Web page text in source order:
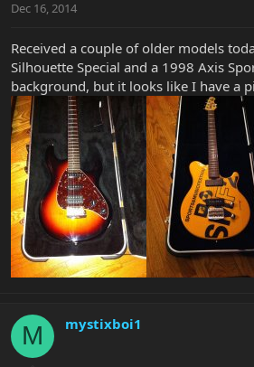
t
r
t
e
r
Dec 16, 2014
Received a couple of older models
Silhouette Special and a 1998 Axis
background, but it looks like I have a
M mystixboi1